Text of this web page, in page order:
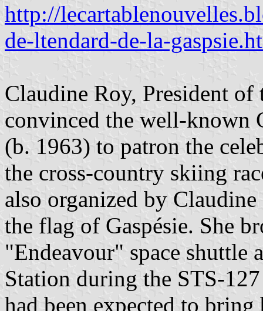
http://
de-ltendard-de-la-
Claudine Roy, President
convinced the well-known
(b. 1963) to patron the
the cross-country skiing
also organized by
the flag of Gaspésie. She
"Endeavour" space shuttle
Station during the STS-
had been expected to